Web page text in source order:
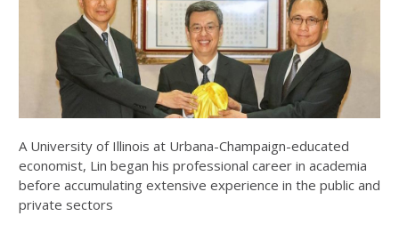
A University of Illinois at Urbana-Champaign-educated
economist, Lin began his professional career in academia
before accumulating extensive experience in the public and
private sectors